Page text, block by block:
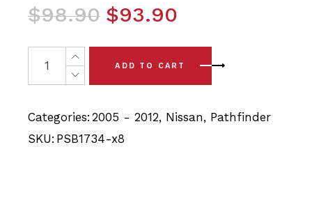
$98.90
Original
was:
$98.90.
$93.90
Current
is:
$93.90.
8x Nissan Pathfinder (05-12) Rear Upper & Lower
ADD TO CART
Categories: 2005 - 2012, Nissan, Pathfinder
SKU: PSB1734-x8